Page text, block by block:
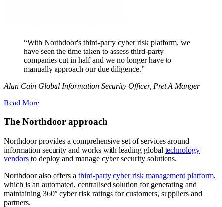
“With Northdoor's third-party cyber risk platform, we
have seen the time taken to assess third-party
companies cut in half and we no longer have to
manually approach our due diligence.”
Alan Cain Global Information Security Officer, Pret A Manger
Read More
The Northdoor approach
Northdoor provides a comprehensive set of services around
information security and works with leading global technology
vendors to deploy and manage cyber security solutions.
Northdoor also offers a third-party cyber risk management platform,
which is an automated, centralised solution for generating and
maintaining 360° cyber risk ratings for customers, suppliers and
partners.